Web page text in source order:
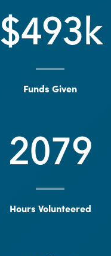
$493k
Funds Given
2079
Hours Volunteered